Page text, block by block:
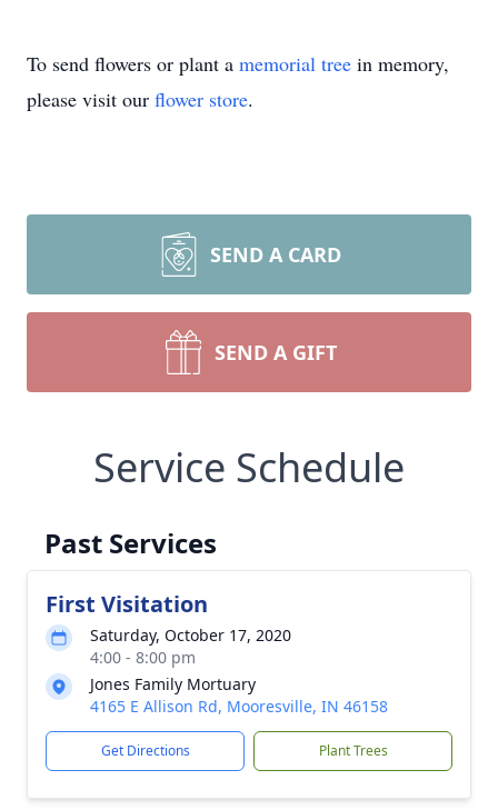
To send flowers or plant a memorial tree in memory,
please visit our flower store.
SEND A CARD
SEND A GIFT
Service Schedule
Past Services
First Visitation
Saturday, October 17, 2020
4:00 - 8:00 pm
Jones Family Mortuary
4165 E Allison Rd, Mooresville, IN 46158
Get Directions Plant Trees